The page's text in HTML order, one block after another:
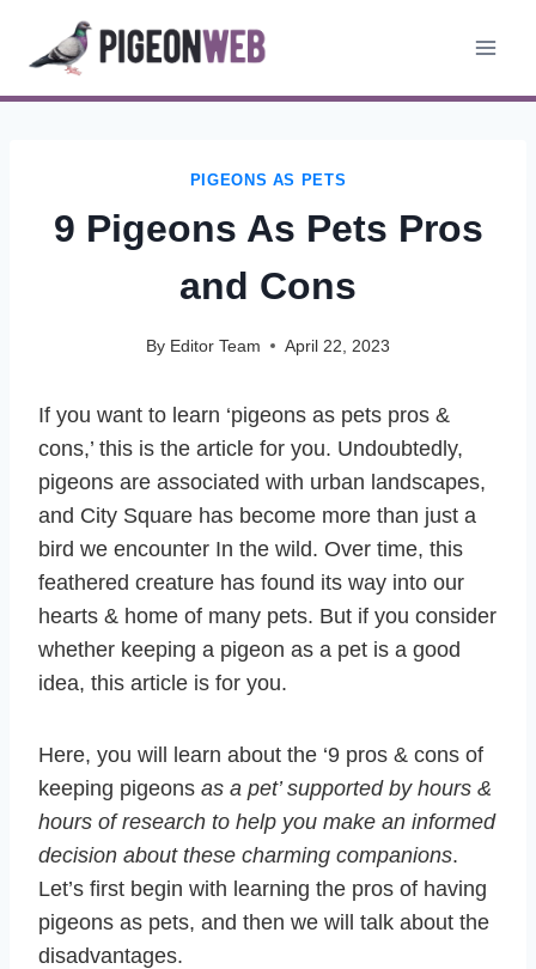
PIGEONS AS PETS
9 Pigeons As Pets Pros
and Cons
By Editor Team April 22, 2023
If you want to learn ‘pigeons as pets pros &
cons,’ this is the article for you. Undoubtedly,
pigeons are associated with urban landscapes,
and City Square has become more than just a
bird we encounter In the wild. Over time, this
feathered creature has found its way into our
hearts & home of many pets. But if you consider
whether keeping a pigeon as a pet is a good
idea, this article is for you.
Here, you will learn about the ‘9 pros & cons of
keeping pigeons as a pet’ supported by hours &
hours of research to help you make an informed
decision about these charming companions.
Let’s first begin with learning the pros of having
pigeons as pets, and then we will talk about the
disadvantages.